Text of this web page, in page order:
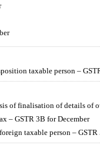
taxable person –
of finalisation of details of
– GSTR 3B forDecember
taxable person –